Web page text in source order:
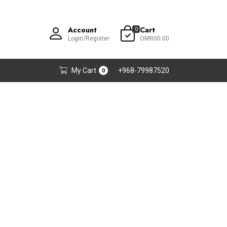
Account
Login/Register
0 Cart
OMR00.00
My Cart 0 +968-79987520